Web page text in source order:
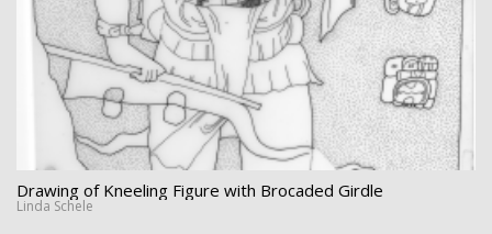
Drawing of Kneeling Figure with Brocaded Girdle
Linda Schele